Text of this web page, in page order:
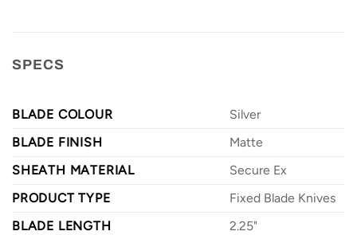
SPECS
BLADE COLOUR
Silver
BLADE FINISH
Matte
SHEATH MATERIAL
Secure Ex
PRODUCT TYPE
Fixed Blade Knives
BLADE LENGTH
2.25"